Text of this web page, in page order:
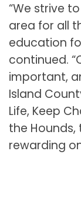
“We strive
area for all
education
continued.
important,
Island
Life, Keep
the Hounds,
rewarding